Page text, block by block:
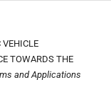
VEHICLE
TOWARDS THE
and Applications